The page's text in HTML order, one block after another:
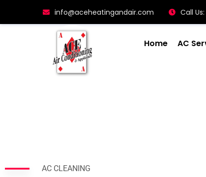
info@aceheatingandair.com Call
Home AC
AC CLEANING